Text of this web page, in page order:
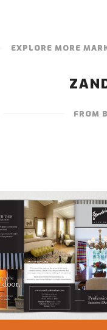
EXPLORE MORE
FROM
INTERIORS